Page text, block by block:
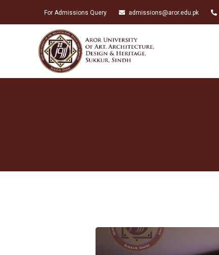
For Admissions Query admissions@aror.edu.pk